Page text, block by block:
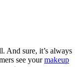
And sure, it’s always
see yourmakeup